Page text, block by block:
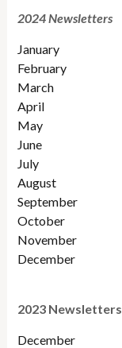
2024 Newsletters
January
February
March
April
May
June
July
August
September
October
November
December
2023 Newsletters
December